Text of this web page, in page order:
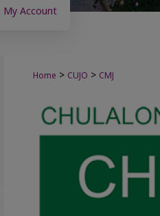
My Account
Home > CUJO > CMJ